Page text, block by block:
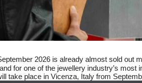
2026 is already almost sold out
for one of the jewellery industry’s
take place in Vicenza, Italy from